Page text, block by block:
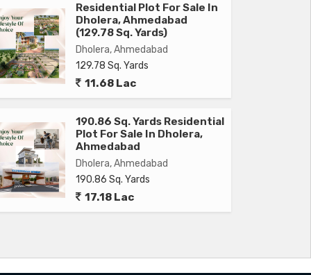
Residential Plot For Sale In
Dholera, Ahmedabad
(129.78 Sq. Yards)
Dholera, Ahmedabad
129.78 Sq. Yards
11.68 Lac
190.86 Sq. Yards Residential
Plot For Sale In Dholera,
Ahmedabad
Dholera, Ahmedabad
190.86 Sq. Yards
17.18 Lac